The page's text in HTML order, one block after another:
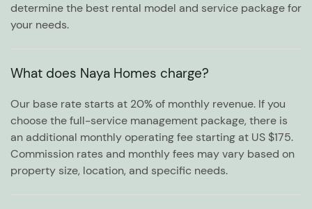
determine the best rental model and service package for
your needs.
What does Naya Homes charge?
Our base rate starts at 20% of monthly revenue. If you
choose the full-service management package, there is
an additional monthly operating fee starting at US $175.
Commission rates and monthly fees may vary based on
property size, location, and specific needs.